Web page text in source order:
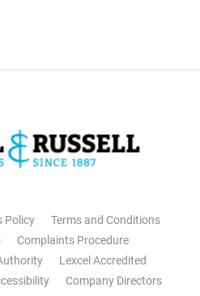
Policy
Terms and Conditions
Complaints Procedure
Lexcel Accredited
Company Directors